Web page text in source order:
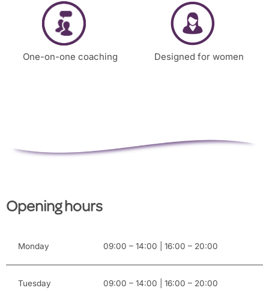
One-on-one coaching Designed for women
Opening hours
Monday 09:00 – 14:00 | 16:00 – 20:00
Tuesday 09:00 – 14:00 | 16:00 – 20:00